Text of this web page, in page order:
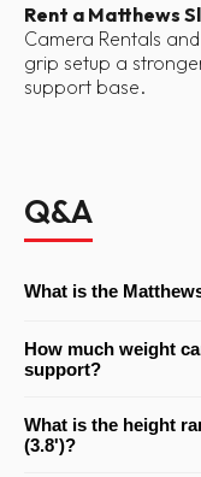
Rent a Matthews
Camera Rentals
grip setup a
support base.
Q&A
What is the
at lower working
low-level grip and
receiver stand.
How much weight
support?
suitable for heavier
What is the height
(3.8')?